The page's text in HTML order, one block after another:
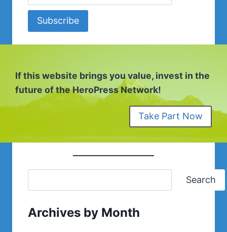
Subscribe
If this website brings you value, invest in the
future of the HeroPress Network!
Take Part Now
Search
Archives by Month